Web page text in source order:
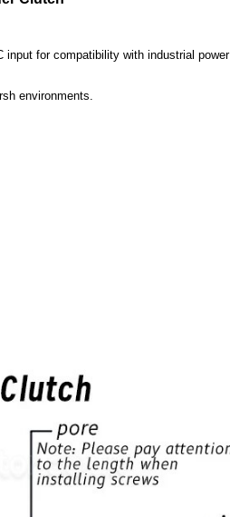
input for compatibility with industrial power
environments.